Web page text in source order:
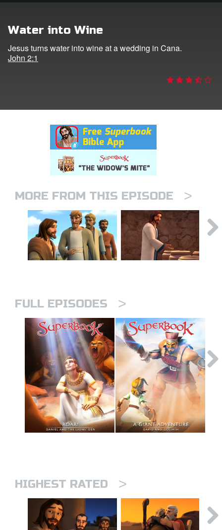
CBN Animation
Water into Wine
Jesus turns water into wine at a wedding in Cana.
John 2:1
MORE FROM THIS EPISODE >
FULL EPISODES >
HIGHEST RATED >